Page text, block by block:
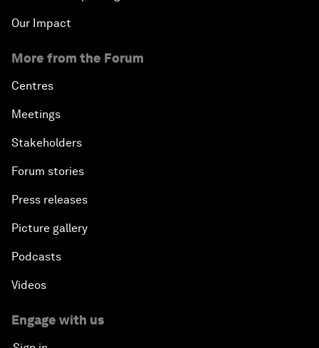
Our Impact
More from the Forum
Centres
Meetings
Stakeholders
Forum stories
Press releases
Picture gallery
Podcasts
Videos
Engage with us